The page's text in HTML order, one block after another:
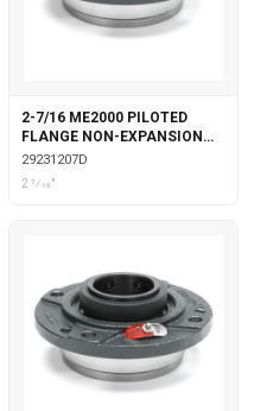
2-7/16 ME2000 PILOTED
FLANGE NON-EXPANSION
DOUBLE COLLAR
29231207D
2 7⁄16"